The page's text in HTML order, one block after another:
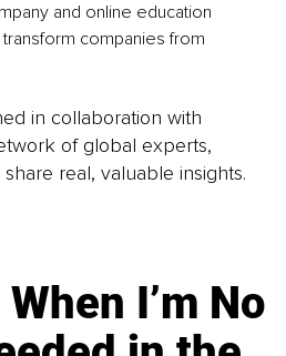
and online education
companies from
in collaboration with
of global experts,
real, valuable insights.
I’m No